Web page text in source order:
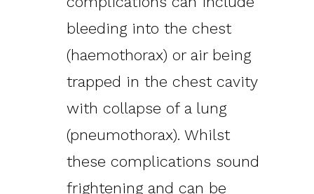
bleeding into the chest
(haemothorax) or air being
trapped in the chest cavity
with collapse of a lung
(pneumothorax). Whilst
these complications sound
frightening and can be